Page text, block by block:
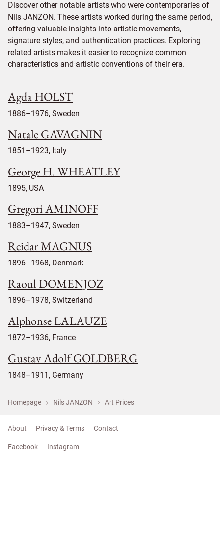
Discover other notable artists who were contemporaries of
Nils JANZON. These artists worked during the same period,
offering valuable insights into artistic movements,
signature styles, and authentication practices. Exploring
related artists makes it easier to recognize common
characteristics and artistic conventions of their era.
Agda HOLST
1886–1976, Sweden
Natale GAVAGNIN
1851–1923, Italy
George H. WHEATLEY
1895, USA
Gregori AMINOFF
1883–1947, Sweden
Reidar MAGNUS
1896–1968, Denmark
Raoul DOMENJOZ
1896–1978, Switzerland
Alphonse LALAUZE
1872–1936, France
Gustav Adolf GOLDBERG
1848–1911, Germany
Homepage Nils JANZON Art Prices
About Privacy & Terms Contact
Facebook Instagram